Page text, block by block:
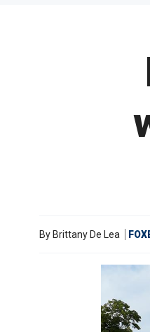
By Brittany De Lea